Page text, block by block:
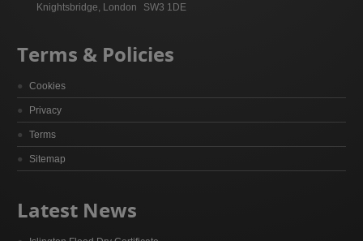
Knightsbridge, London
SW3 1DE
Terms & Policies
Cookies
Privacy
Terms
Sitemap
Latest News